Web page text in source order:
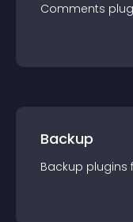
Comments
Backup
Backup plugins